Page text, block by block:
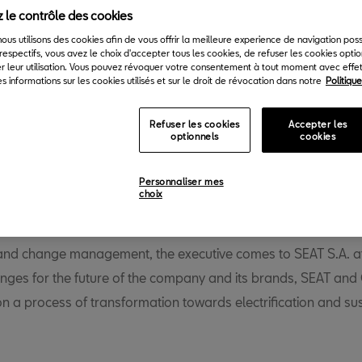
Back to News & Events
Taieb has been appointed new SEAT S.A Global Director
change management, the executive comes to SEAT S.A.
for the future of the company and its brands, SEAT and
a process of transformation towards electrification and
le contrôle des cookies
utilisons des cookies afin de vous offrir la meilleure experience de navigation
vous avez le choix d'accepter tous les cookies, de refuser les cookies
leur utilisation. Vous pouvez révoquer votre consentement à tout moment avec effet
informations sur les cookies utilisés et sur le droit de révocation dans notre
Refuser les cookies
optionnels
Accepter les
cookies
Personnaliser mes
choix